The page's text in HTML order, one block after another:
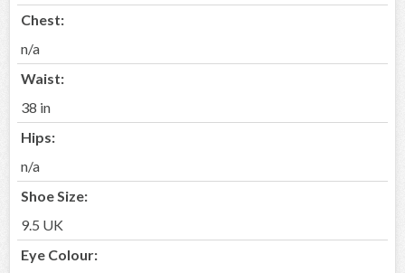
Chest:
n/a
Waist:
38 in
Hips:
n/a
Shoe Size:
9.5 UK
Eye Colour: